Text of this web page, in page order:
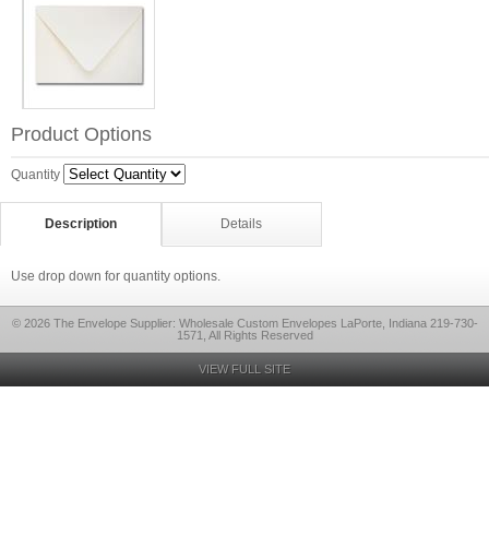
Product Options
Quantity
Description Details
Use drop down for quantity options.
© 2026 The Envelope Supplier: Wholesale Custom Envelopes LaPorte, Indiana 219-730-
1571, All Rights Reserved
VIEW FULL SITE